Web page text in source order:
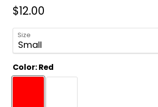
$12.00
Size
Color:Red